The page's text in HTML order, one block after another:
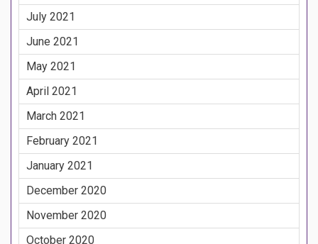
July 2021
June 2021
May 2021
April 2021
March 2021
February 2021
January 2021
December 2020
November 2020
October 2020